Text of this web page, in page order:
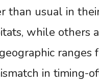
than usual in
while others
ranges
in timing-